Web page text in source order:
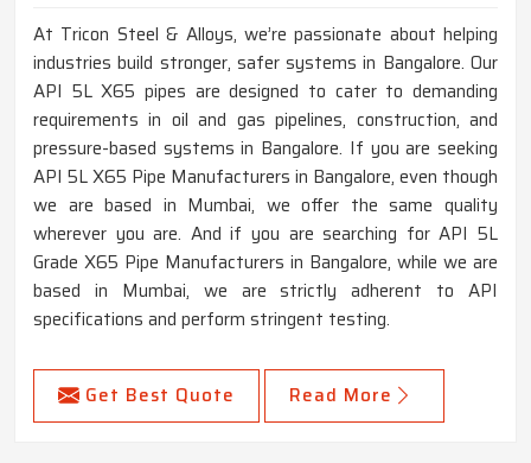
At Tricon Steel & Alloys, we’re passionate about helping
industries build stronger, safer systems in Bangalore. Our
API 5L X65 pipes are designed to cater to demanding
requirements in oil and gas pipelines, construction, and
pressure-based systems in Bangalore. If you are seeking
API 5L X65 Pipe Manufacturers in Bangalore, even though
we are based in Mumbai, we offer the same quality
wherever you are. And if you are searching for API 5L
Grade X65 Pipe Manufacturers in Bangalore, while we are
based in Mumbai, we are strictly adherent to API
specifications and perform stringent testing.
Get Best Quote Read More